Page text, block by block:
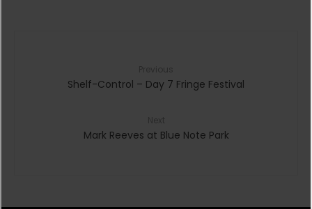
Shelf-Control – Day 7 Fringe Festival
Mark Reeves at Blue Note Park